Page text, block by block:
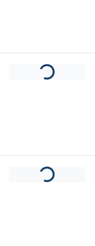
Loading...
Loading...